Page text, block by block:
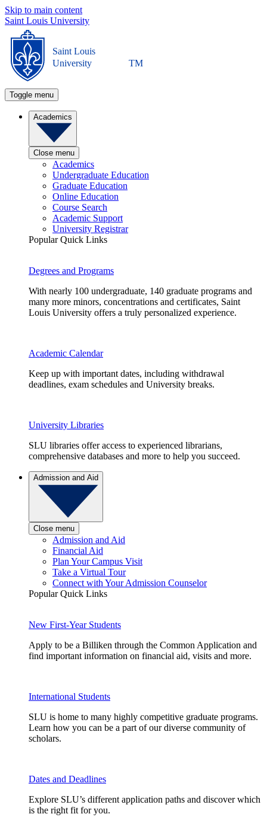
Skip to main content
Saint Louis University
Saint Louis
University
TM
Toggle menu
Academics
Close menu
Academics
Undergraduate Education
Graduate Education
Online Education
Course Search
Academic Support
University Registrar
Popular Quick Links
Degrees and Programs
With nearly 100 undergraduate, 140 graduate programs and
many more minors, concentrations and certificates, Saint
Louis University offers a truly personalized experience.
Academic Calendar
Keep up with important dates, including withdrawal
deadlines, exam schedules and University breaks.
University Libraries
SLU libraries offer access to experienced librarians,
comprehensive databases and more to help you succeed.
Admission and Aid
Close menu
Admission and Aid
Financial Aid
Plan Your Campus Visit
Take a Virtual Tour
Connect with Your Admission Counselor
Popular Quick Links
New First-Year Students
Apply to be a Billiken through the Common Application and
find important information on financial aid, visits and more.
International Students
SLU is home to many highly competitive graduate programs.
Learn how you can be a part of our diverse community of
scholars.
Dates and Deadlines
Explore SLU’s different application paths and discover which
is the right fit for you.